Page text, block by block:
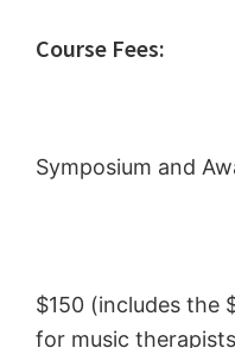
Course Fees:
Symposium and
$150 (includes the
for music